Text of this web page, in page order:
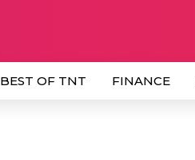
BEST OF TNT FINANCE